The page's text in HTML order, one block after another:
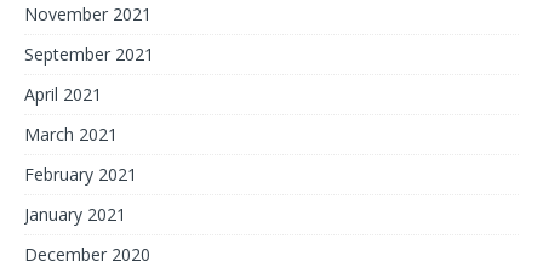
November 2021
September 2021
April 2021
March 2021
February 2021
January 2021
December 2020